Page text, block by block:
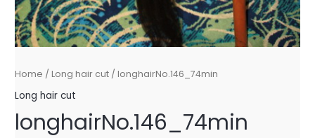
Home / Long hair cut / longhairNo.146_74min
Long hair cut
longhairNo.146_74min